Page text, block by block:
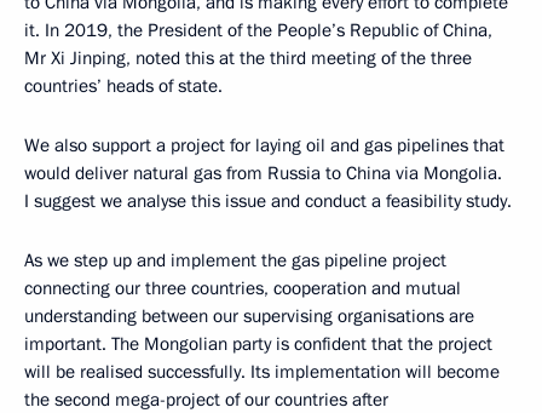
it. In 2019, the President of the People’s Republic of China,
Mr Xi Jinping, noted this at the third meeting of the three
countries’ heads of state.
We also support a project for laying oil and gas pipelines that
would deliver natural gas from Russia to China via Mongolia.
I suggest we analyse this issue and conduct a feasibility study.
As we step up and implement the gas pipeline project
connecting our three countries, cooperation and mutual
understanding between our supervising organisations are
important. The Mongolian party is confident that the project
will be realised successfully. Its implementation will become
the second mega-project of our countries after